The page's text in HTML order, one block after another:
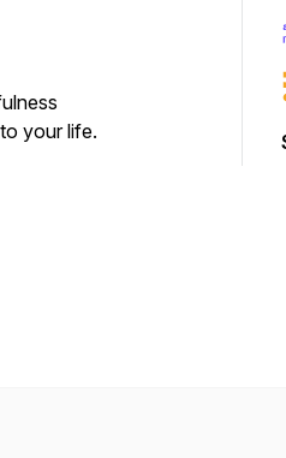
your life.